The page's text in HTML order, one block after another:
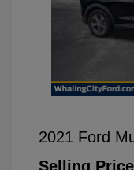
2021 Ford
Selling Price